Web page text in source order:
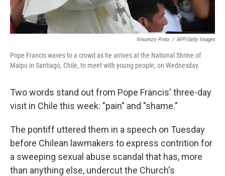
Vincenzo Pinto / AFP/Getty Images
Pope Francis waves to a crowd as he arrives at the National Shrine of
Maipu in Santiago, Chile, to meet with young people, on Wednesday.
Two words stand out from Pope Francis' three-day
visit in Chile this week: "pain" and "shame."
The pontiff uttered them in a speech on Tuesday
before Chilean lawmakers to express contrition for
a sweeping sexual abuse scandal that has, more
than anything else, undercut the Church's